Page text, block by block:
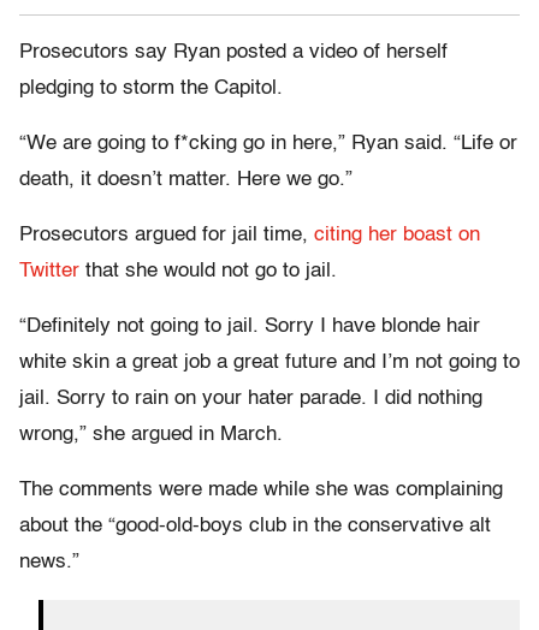
Prosecutors say Ryan posted a video of herself
pledging to storm the Capitol.
“We are going to f*cking go in here,” Ryan said. “Life or
death, it doesn’t matter. Here we go.”
Prosecutors argued for jail time, citing her boast on
Twitter that she would not go to jail.
“Definitely not going to jail. Sorry I have blonde hair
white skin a great job a great future and I’m not going to
jail. Sorry to rain on your hater parade. I did nothing
wrong,” she argued in March.
The comments were made while she was complaining
about the “good-old-boys club in the conservative alt
news.”